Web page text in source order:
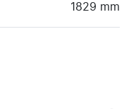
1829 mm